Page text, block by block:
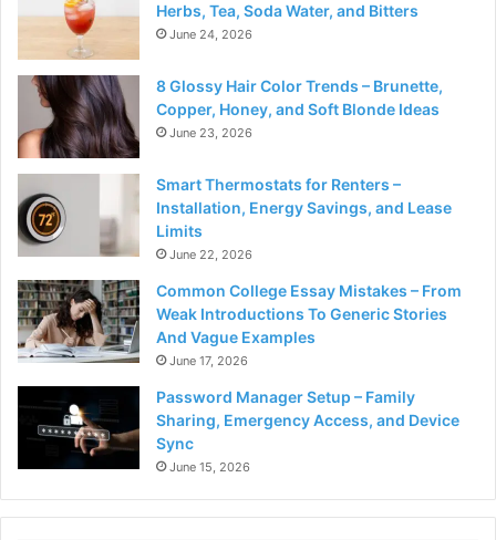
Herbs, Tea, Soda Water, and Bitters
June 24, 2026
8 Glossy Hair Color Trends – Brunette,
Copper, Honey, and Soft Blonde Ideas
June 23, 2026
Smart Thermostats for Renters –
Installation, Energy Savings, and Lease
Limits
June 22, 2026
Common College Essay Mistakes – From
Weak Introductions To Generic Stories
And Vague Examples
June 17, 2026
Password Manager Setup – Family
Sharing, Emergency Access, and Device
Sync
June 15, 2026